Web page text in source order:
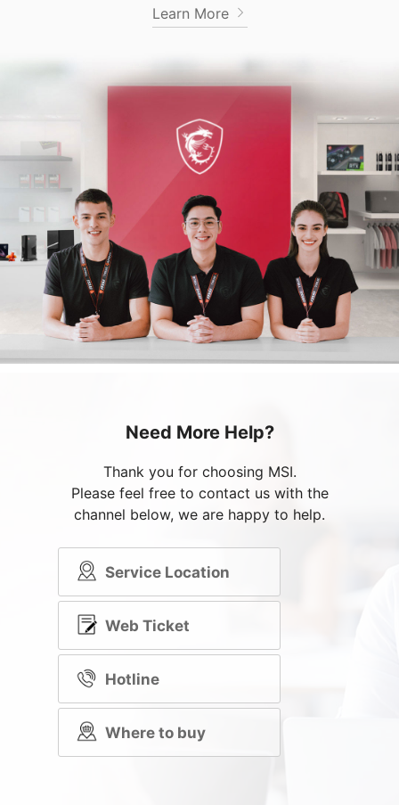
Learn More
Need More Help?
Thank you for choosing MSI.
Please feel free to contact us with the
channel below, we are happy to help.
Service Location
Web Ticket
Hotline
Where to buy